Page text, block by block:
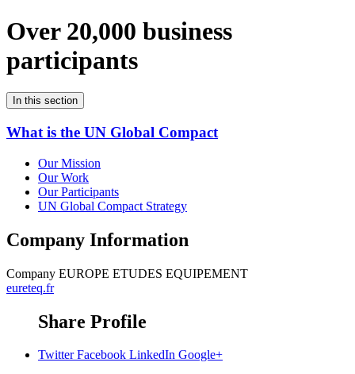
Over 20,000 business
participants
In this section
What is the UN Global Compact
Our Mission
Our Work
Our Participants
UN Global Compact Strategy
Company Information
Company EUROPE ETUDES EQUIPEMENT
eureteq.fr
Share Profile
Twitter Facebook LinkedIn Google+